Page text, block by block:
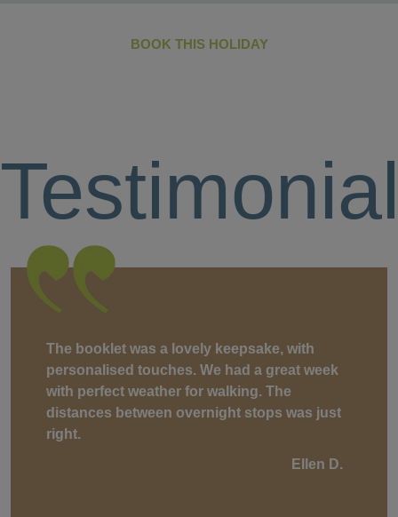
BOOK THIS HOLIDAY
The booklet was a lovely keepsake, with
personalised touches. We had a great week
with perfect weather for walking. The
distances between overnight stops was just
right.
Ellen D.